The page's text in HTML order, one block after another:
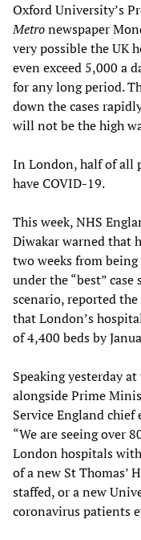
Oxford University’s
Metronewspaper
very possible the UK
even exceed 5,000 a
for any long period.
down the cases
will not be the high
In London, half of all
have COVID-19.
This week, NHS
Diwakar warned that
two weeks from
under the “best” case
scenario, reported the
that London’s
of 4,400 beds by
Speaking yesterday
alongside Prime
Service England
“We are seeing over
London hospitals
of a new St Thomas’
staffed, or a new
coronavirus patients